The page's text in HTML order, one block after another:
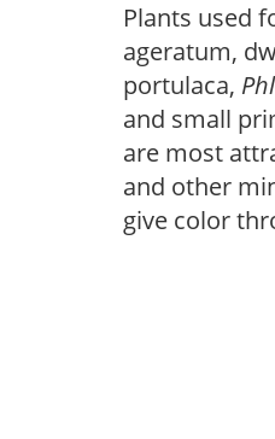
Plants used
ageratum,
portulaca,
and small
are most
and other
give color